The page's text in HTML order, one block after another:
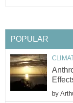
POPULAR
by